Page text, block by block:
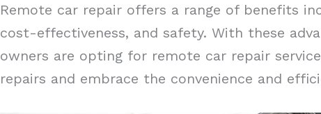
Remote car repair offers a range of benefits
cost-effectiveness, and safety. With these
owners are opting for remote car repair
repairs and embrace the convenience and